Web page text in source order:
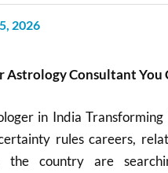
2026
Astrology Consultant You
in India
rules careers,
the country are